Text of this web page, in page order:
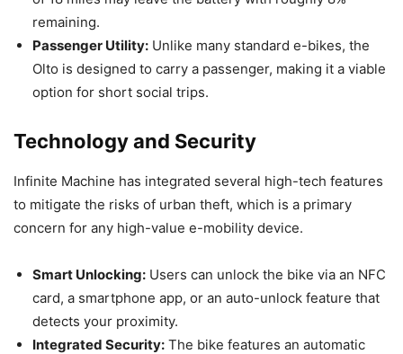
remaining.
Passenger Utility: Unlike many standard e-bikes, the
Olto is designed to carry a passenger, making it a viable
option for short social trips.
Technology and Security
Infinite Machine has integrated several high-tech features
to mitigate the risks of urban theft, which is a primary
concern for any high-value e-mobility device.
Smart Unlocking: Users can unlock the bike via an NFC
card, a smartphone app, or an auto-unlock feature that
detects your proximity.
Integrated Security: The bike features an automatic